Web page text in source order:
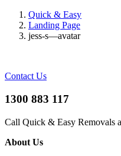
Quick & Easy
Landing Page
jess-s—avatar
Contact Us
1300 883 117
Call Quick & Easy Removals
About Us